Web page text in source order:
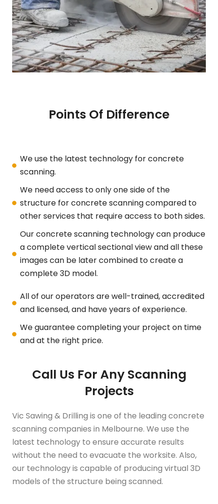
Points Of Difference
We use the latest technology for concrete
scanning.
We need access to only one side of the
structure for concrete scanning compared to
other services that require access to both sides.
Our concrete scanning technology can produce
a complete vertical sectional view and all these
images can be later combined to create a
complete 3D model.
All of our operators are well-trained, accredited
and licensed, and have years of experience.
We guarantee completing your project on time
and at the right price.
Call Us For Any Scanning
Projects
Vic Sawing & Drilling is one of the leading concrete
scanning companies in Melbourne. We use the
latest technology to ensure accurate results
without the need to evacuate the worksite. Also,
our technology is capable of producing virtual 3D
models of the structure being scanned.